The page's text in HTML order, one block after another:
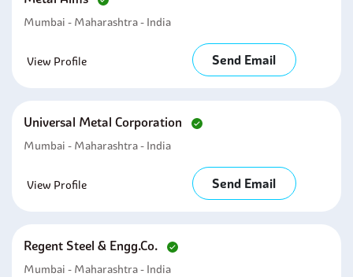
Mumbai - Maharashtra - India
View Profile Send Email
Universal Metal Corporation
Mumbai - Maharashtra - India
View Profile Send Email
Regent Steel & Engg.co.
Mumbai - Maharashtra - India